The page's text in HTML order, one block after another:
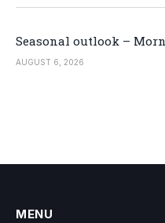
Seasonal outlook –
AUGUST 6, 2026
MENU